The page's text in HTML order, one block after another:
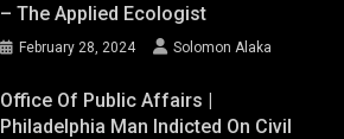
– The Applied Ecologist
February 28, 2024 Solomon Alaka
Office Of Public Affairs |
Philadelphia Man Indicted On Civil